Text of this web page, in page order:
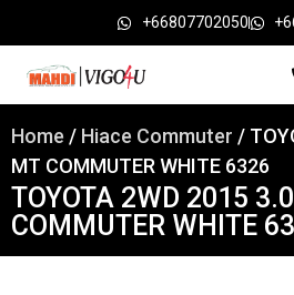
+66807702050
Home / Hiace Commuter /
MT COMMUTER WHITE 6326
TOYOTA 2WD 2015
COMMUTER WHITE